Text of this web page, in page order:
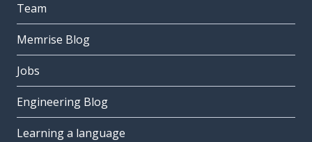
Team
Memrise Blog
Jobs
Engineering Blog
Learning a language